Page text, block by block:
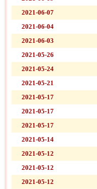
2021-06-07
2021-06-04
2021-06-03
2021-05-26
2021-05-24
2021-05-21
2021-05-17
2021-05-17
2021-05-17
2021-05-14
2021-05-12
2021-05-12
2021-05-12